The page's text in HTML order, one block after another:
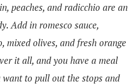
peaches, and radicchio are an
Add in romesco sauce,
mixed olives, and fresh orange
it all, and you have a meal
to pull out the stops and